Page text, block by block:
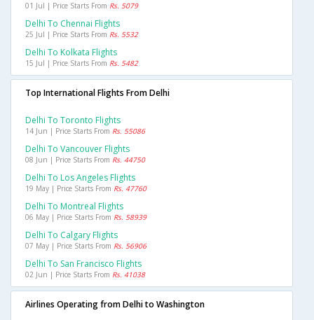
01 Jul | Price Starts From Rs. 5079
Delhi To Chennai Flights
25 Jul | Price Starts From Rs. 5532
Delhi To Kolkata Flights
15 Jul | Price Starts From Rs. 5482
Top International Flights From Delhi
Delhi To Toronto Flights
14 Jun | Price Starts From Rs. 55086
Delhi To Vancouver Flights
08 Jun | Price Starts From Rs. 44750
Delhi To Los Angeles Flights
19 May | Price Starts From Rs. 47760
Delhi To Montreal Flights
06 May | Price Starts From Rs. 58939
Delhi To Calgary Flights
07 May | Price Starts From Rs. 56906
Delhi To San Francisco Flights
02 Jun | Price Starts From Rs. 41038
Airlines Operating from Delhi to Washington